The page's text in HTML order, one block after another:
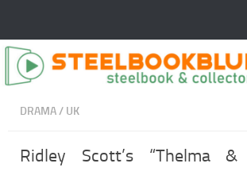
DRAMA/ UK
Ridley Scott’s “Thelma